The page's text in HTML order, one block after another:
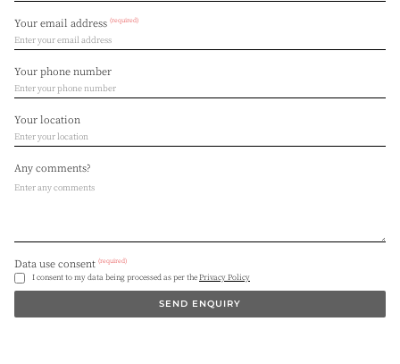
Your email address (required)
Your phone number
Your location
Any comments?
Data use consent (required)
I consent to my data being processed as per thePrivacy Policy
SEND ENQUIRY